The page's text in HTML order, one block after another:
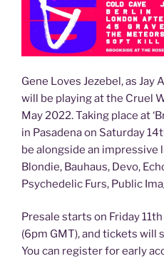
Gene Loves Jezebel, as Jay
will be playing at the Cruel
May 2022. Taking place at
in Pasadena on Saturday
be alongside an
Blondie, Bauhaus, Devo,
Psychedelic Furs, Public
Presale starts on Friday
(6pm GMT), and tickets will
You can register for early